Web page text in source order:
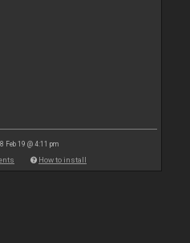
Feb 19 @ 4:11 pm
How to install